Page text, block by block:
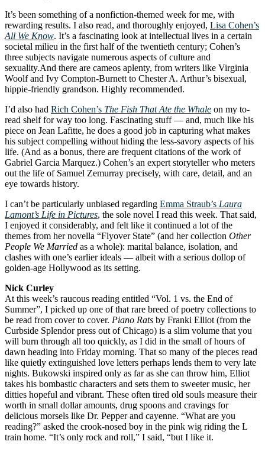
It’s been something of a nonfiction-themed week for me, with
rewarding results. I also read, and thoroughly enjoyed, Lisa Cohen’s
All We Know. It’s a fascinating look at intellectual lives in a certain
societal milieu in the first half of the twentieth century; Cohen’s
three subjects navigate numerous aspects of culture and
sexuality.And there are cameos aplenty, from writers like Virginia
Woolf and Ivy Compton-Burnett to Chester A. Arthur’s bisexual,
hippie-friendly grandson. Highly recommended.
I’d also had Rich Cohen’s The Fish That Ate the Whale on my to-
read shelf for way too long. Fascinating stuff — and, much like his
piece on Jean Lafitte, he does a good job in capturing what makes
his subject compelling without hiding the less-savory aspects of his
life. (And as a bonus, there are frequent citations of the work of
Gabriel Garcia Marquez.) Cohen’s an expert storyteller who meters
out the life of Samuel Zemurray precisely, with care, detail, and an
eye towards history.
I can’t be particularly unbiased regarding Emma Straub’s Laura
Lamont’s Life in Pictures, the sole novel I read this week. That said,
I enjoyed it considerably, and felt like it continued a lot of the
themes from her novella “Flyover State” (and her collection Other
People We Married as a whole): marital balance, isolation, and
clashes with one’s earlier ideals — albeit with a serious dollop of
golden-age Hollywood as its setting.
Nick Curley
At this week’s raucous reading entitled “Vol. 1 vs. the End of
Summer”, I picked up one of that rare breed of poetry collections to
be read from cover to cover. Piano Rats by Franki Elliot (from the
Curbside Splendor press out of Chicago) is a slim volume that you
will burn through all too quickly, as I did in the small of hours of
dawn heading into Friday morning. That so many of the pieces read
like quietly extinguished love letters perhaps lends them to very late
nights. Bukowski inspired only as far as she can throw him, Elliot
takes his bombastic characters and sets them to sweeter music, her
ditties hopeful and vibrant. These often tired old souls measure their
worth in small dollar amounts, drug spoons and cravings for
delicious morsels like Dr. Pepper and cayenne. “What are you
reading?” asked the crook-nosed boy in the pink wig riding the L
train home. “It’s only rock and roll,” I said, “but I like it.